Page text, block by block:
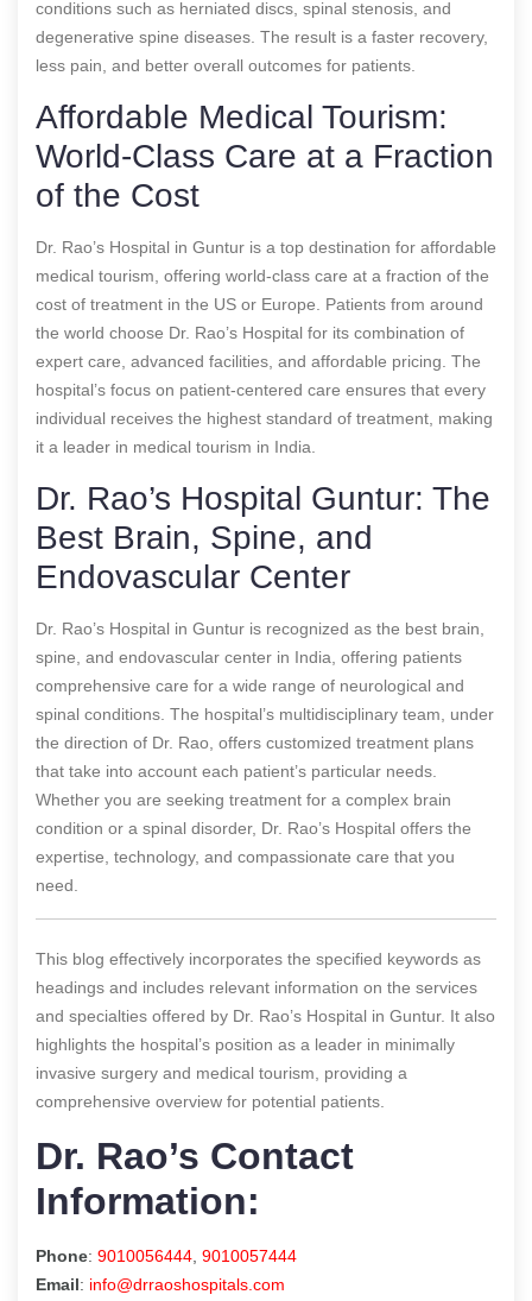
conditions such as herniated discs, spinal stenosis, and
degenerative spine diseases. The result is a faster recovery,
less pain, and better overall outcomes for patients.
Affordable Medical Tourism:
World-Class Care at a Fraction
of the Cost
Dr. Rao’s Hospital in Guntur is a top destination for affordable
medical tourism, offering world-class care at a fraction of the
cost of treatment in the US or Europe. Patients from around
the world choose Dr. Rao’s Hospital for its combination of
expert care, advanced facilities, and affordable pricing. The
hospital’s focus on patient-centered care ensures that every
individual receives the highest standard of treatment, making
it a leader in medical tourism in India.
Dr. Rao’s Hospital Guntur: The
Best Brain, Spine, and
Endovascular Center
Dr. Rao’s Hospital in Guntur is recognized as the best brain,
spine, and endovascular center in India, offering patients
comprehensive care for a wide range of neurological and
spinal conditions. The hospital’s multidisciplinary team, under
the direction of Dr. Rao, offers customized treatment plans
that take into account each patient’s particular needs.
Whether you are seeking treatment for a complex brain
condition or a spinal disorder, Dr. Rao’s Hospital offers the
expertise, technology, and compassionate care that you
need.
This blog effectively incorporates the specified keywords as
headings and includes relevant information on the services
and specialties offered by Dr. Rao’s Hospital in Guntur. It also
highlights the hospital’s position as a leader in minimally
invasive surgery and medical tourism, providing a
comprehensive overview for potential patients.
Dr. Rao’s Contact
Information:
Phone: 9010056444 9010057444
Email: info@drraoshospitals.com